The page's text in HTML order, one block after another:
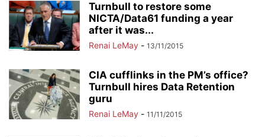
Turnbull to restore some
NICTA/Data61 funding a year
after it was...
Renai LeMay - 13/11/2015
CIA cufflinks in the PM’s office?
Turnbull hires Data Retention
guru
Renai LeMay - 11/11/2015